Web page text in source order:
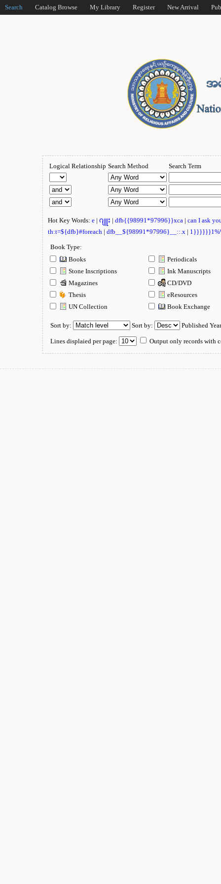
Search Catalog Browse My Library Register New Arrival
Logical Relationship Search Method Search Term
Hot Key Words: e | ဂျူး | dfb{{98991*97996}}xca | can I ask
th:t=${dfb}#foreach | dfb__${98991*97996}__::.x |
Book Type:
Books
Periodicals
Stone Inscriptions
Ink Manuscripts
Magazines
CD/DVD
Thesis
eResources
UN Collection
Book Exchange
Sort by: Sort by: Published
Lines displaied per page: Output only records with